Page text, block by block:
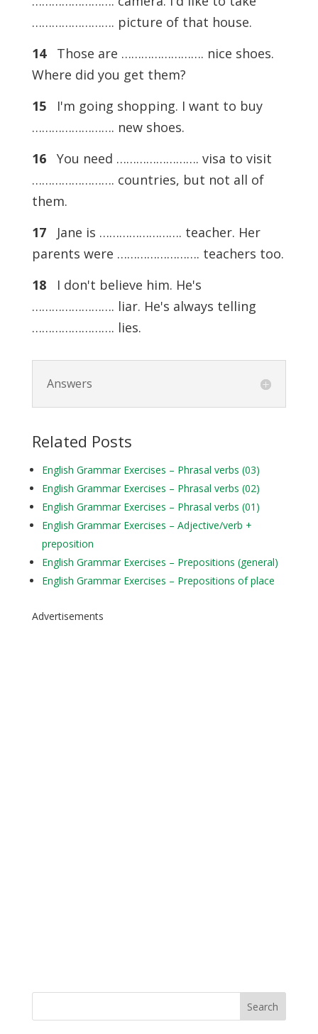
……………………. picture of that house.
14Those are ……………………. nice shoes.
Where did you get them?
15I'm going shopping. I want to buy
……………………. new shoes.
16You need ……………………. visa to visit
……………………. countries, but not all of
them.
17Jane is ……………………. teacher. Her
parents were ……………………. teachers too.
18I don't believe him. He's
……………………. liar. He's always telling
……………………. lies.
Answers
Related Posts
English Grammar Exercises – Phrasal verbs (03)
English Grammar Exercises – Phrasal verbs (02)
English Grammar Exercises – Phrasal verbs (01)
English Grammar Exercises – Adjective/verb +
preposition
English Grammar Exercises – Prepositions (general)
English Grammar Exercises – Prepositions of place
Advertisements